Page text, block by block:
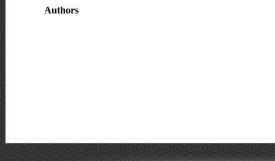
Authors